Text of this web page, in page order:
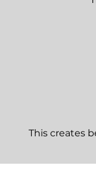
This creates